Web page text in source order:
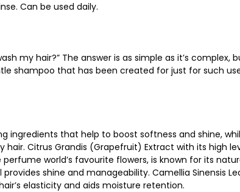
Can be used daily.
my hair?” The answer is as simple as it’s
that has been created for just for such use
ingredients that help to boost softness and shine,
Citrus Grandis (Grapefruit) Extract with its high
world’s favourite flowers, is known for its
shine and manageability. Camellia Sinensis
elasticity and aids moisture retention.